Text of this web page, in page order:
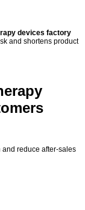
devices factory
and shortens product
reduce after-sales